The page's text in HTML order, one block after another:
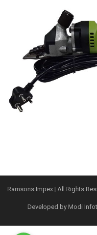
Ramsons Impex | All Rights
Developed by Modi